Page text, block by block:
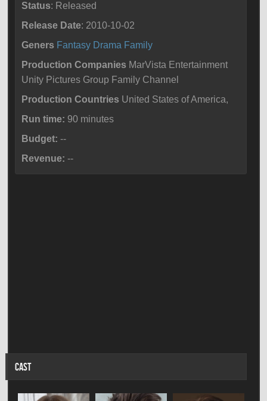
Status: Released
Release Date: 2010-10-02
Geners Fantasy Drama Family
Production Companies MarVista Entertainment
Unity Pictures Group Family Channel
Production Countries United States of America,
Run time: 90 minutes
Budget: --
Revenue: --
CAST